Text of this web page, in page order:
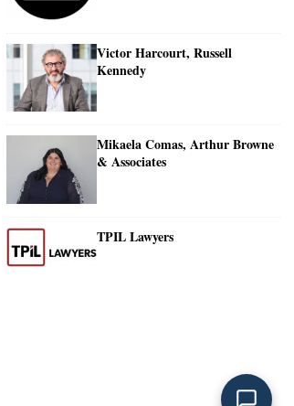
Victor Harcourt, Russell
Kennedy
Mikaela Comas, Arthur Browne
& Associates
TPIL Lawyers